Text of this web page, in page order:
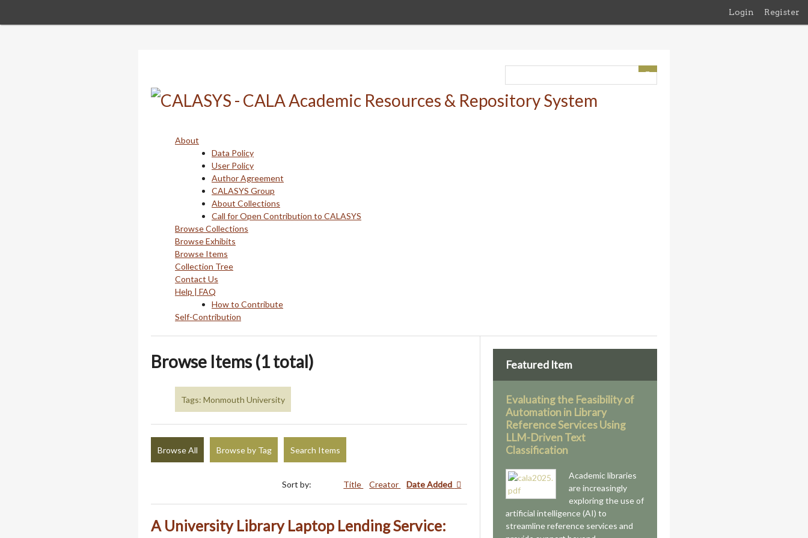
Login Register
About
Data Policy
User Policy
Author Agreement
CALASYS Group
About Collections
Call for Open Contribution to CALASYS
Browse Collections
Browse Exhibits
Browse Items
Collection Tree
Contact Us
Help | FAQ
How to Contribute
Self-Contribution
Browse Items (1 total)
Tags: Monmouth University
Browse All Browse by Tag Search Items
Sort by: Title Creator Date Added
A University Library Laptop Lending Service:
Featured Item
Evaluating the Feasibility of
Automation in Library
Reference Services Using
LLM-Driven Text
Classification
Academic libraries
are increasingly
exploring the use of
artificial intelligence (AI) to
streamline reference services and